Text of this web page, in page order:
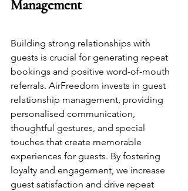
Management
Building strong relationships with
guests is crucial for generating repeat
bookings and positive word-of-mouth
referrals. AirFreedom invests in guest
relationship management, providing
personalised communication,
thoughtful gestures, and special
touches that create memorable
experiences for guests. By fostering
loyalty and engagement, we increase
guest satisfaction and drive repeat